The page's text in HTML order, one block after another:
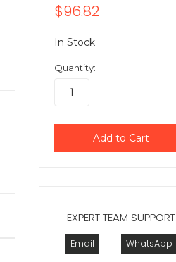
EXPERT TEAM SUPPORT
Email WhatsApp
$96.82
In Stock
Quantity: